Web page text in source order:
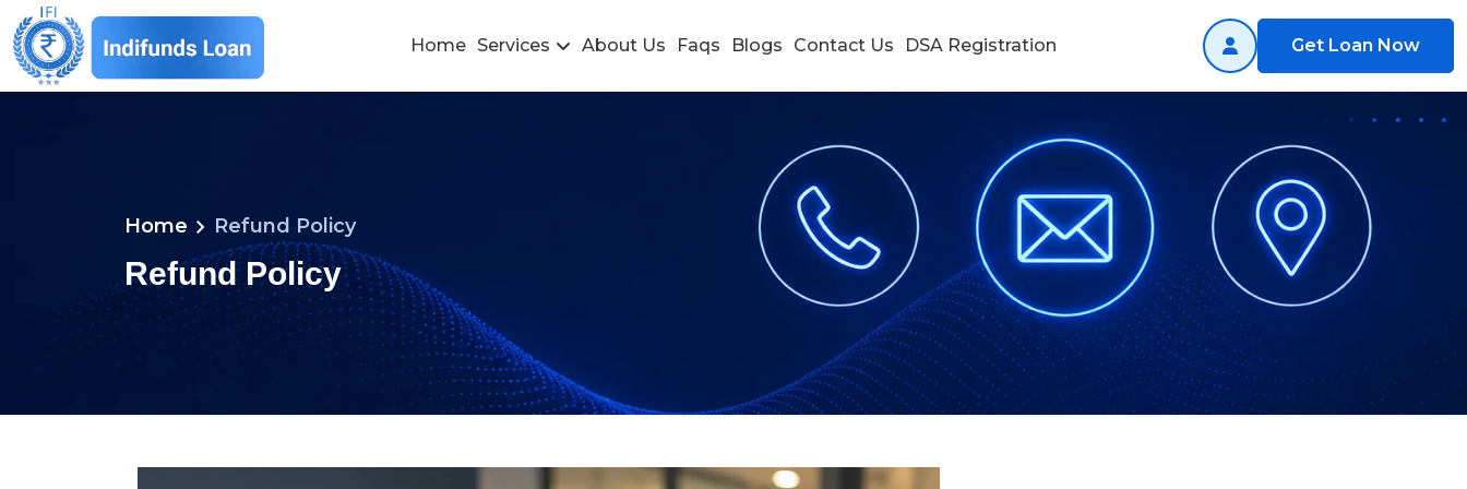
Get Loan Now
Home Services About Us Faqs Blogs Contact Us DSA Registration
Home chevron_right Refund Policy
Refund Policy